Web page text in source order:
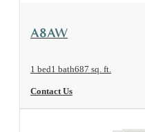
View Floorplan
A8AW
1 bed1 bath687 sq. ft.
Contact Us